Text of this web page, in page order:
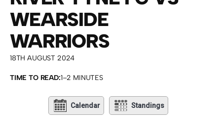
WEARSIDE
WARRIORS
18TH AUGUST 2024
TIME TO READ:1–2 MINUTES
Calendar Standings